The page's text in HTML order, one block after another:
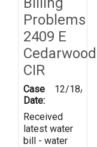
Problems
2409 E
Cedarwood
CIR
Case
Date:
12/18/
Received
latest water
bill - water